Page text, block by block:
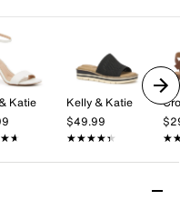
Katie
Kelly & Katie
$49.99
★★★★★
★★★★★